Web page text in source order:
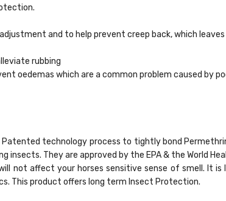
and to help prevent creep back, which leaves
rubbing
oedemas which are a common problem caused by
Patented technology process to tightly bond
insects. They are approved by the EPA & the World
not affect your horses sensitive sense of smell. It
This product offers long term Insect Protection.